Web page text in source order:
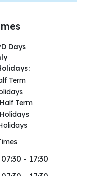
Days
Term
Term
07:30 - 17:30